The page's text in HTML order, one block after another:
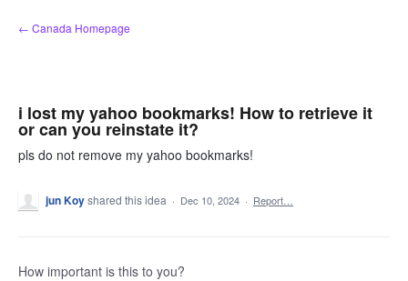
Skip
to
← Canada Homepage
i lost my yahoo bookmarks! How to retrieve it
or can you reinstate it?
pls do not remove my yahoo bookmarks!
jun Koyshared this idea · Dec 10, 2024 · Report…
How important is this to you?